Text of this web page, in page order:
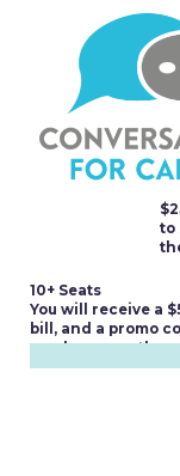
to
10+ Seats
You will receive a
bill, and a promo
employees so